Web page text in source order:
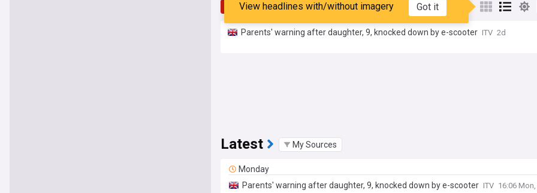
Top Latest Popular My Sources
View headlines with/without imagery Got it
Parents' warning after daughter, 9, knocked down by e-scooter ITV 2d
Latest My Sources
Monday
Parents' warning after daughter, 9, knocked down by e-scooter ITV 16:06